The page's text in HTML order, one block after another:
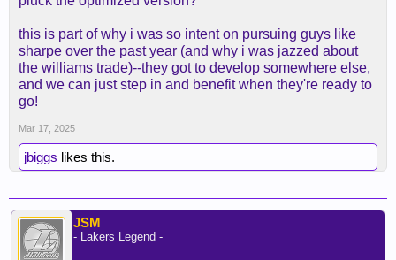
this is part of why i was so intent on pursuing guys like
sharpe over the past year (and why i was jazzed about
the williams trade)--they got to develop somewhere else,
and we can just step in and benefit when they're ready to
go!
Mar 17, 2025
jbiggs likes this.
JSM
- Lakers Legend -